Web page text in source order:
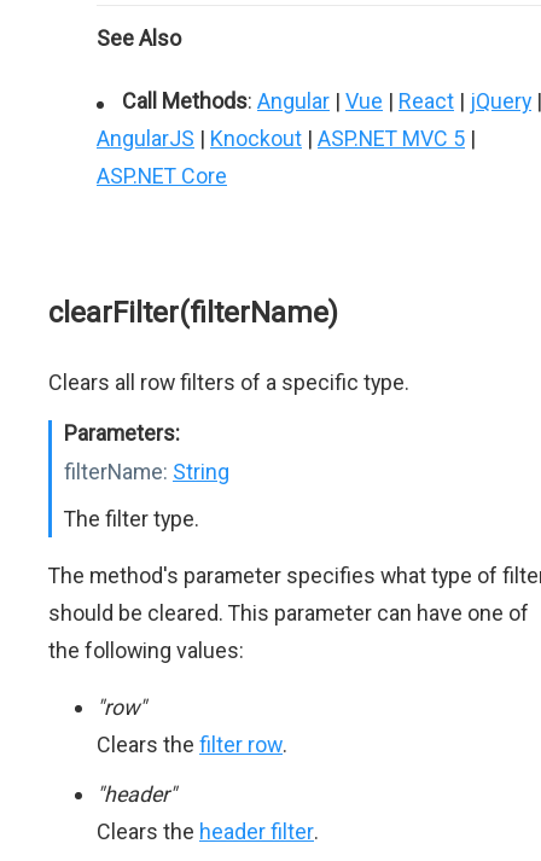
See Also
Call Methods: Angular | Vue | React | jQuery |
AngularJS | Knockout | ASP.NET MVC 5 |
ASP.NET Core
clearFilter(filterName)
Clears all row filters of a specific type.
Parameters:
filterName: String
The filter type.
The method's parameter specifies what type of
should be cleared. This parameter can have one of
the following values:
"row"
Clears the filter row.
"header"
Clears the header filter.